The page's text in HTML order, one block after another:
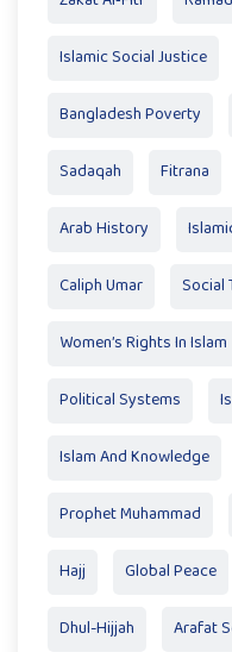
Islamic Social Justice
Bangladesh Poverty
Sadaqah Fitrana
Arab History
Caliph Umar Social
Women’s Rights In Islam
Political Systems
Islam And Knowledge
Prophet Muhammad
Hajj Global Peace
Dhul-Hijjah Arafat